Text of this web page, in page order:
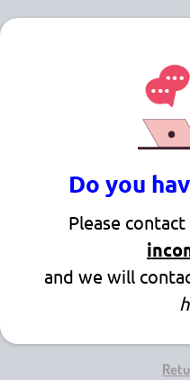
Do you
Please
and we will